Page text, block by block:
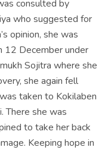
consulted by
who suggested for
opinion, she was
12 December under
Sojitra where she
she again fell
taken to Kokilaben
There she was
to take her back
Keeping hope in